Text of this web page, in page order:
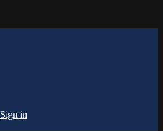
Sign in